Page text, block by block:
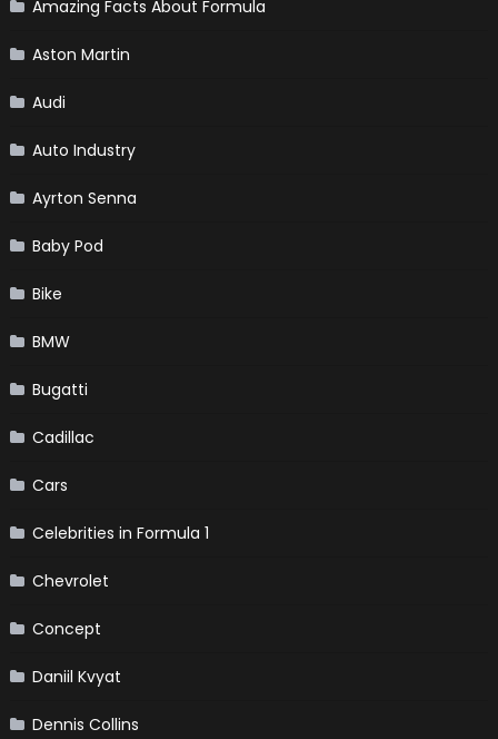
Amazing Facts About Formula
Aston Martin
Audi
Auto Industry
Ayrton Senna
Baby Pod
Bike
BMW
Bugatti
Cadillac
Cars
Celebrities in Formula 1
Chevrolet
Concept
Daniil Kvyat
Dennis Collins